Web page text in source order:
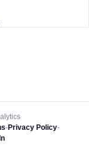
-Privacy Policy-